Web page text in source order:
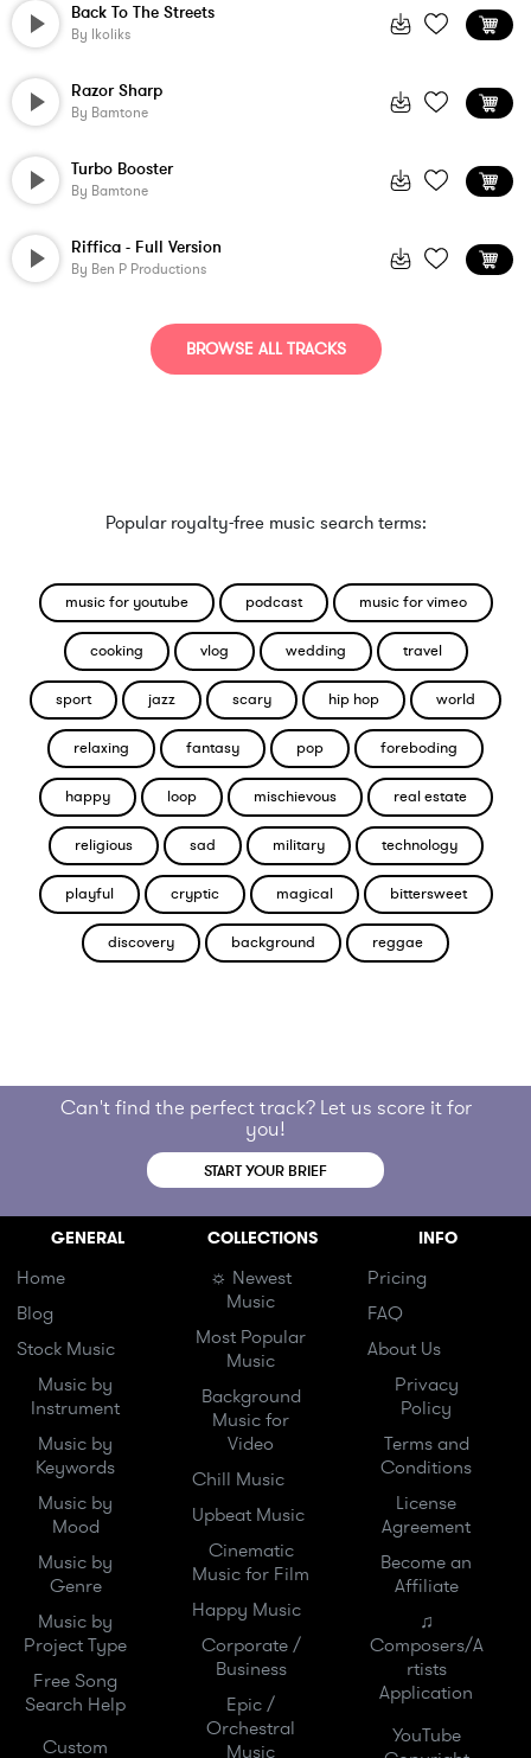
Back To The Streets
By Ikoliks
Razor Sharp
By Bamtone
Turbo Booster
By Bamtone
Riffica - Full Version
By Ben P Productions
BROWSE ALL TRACKS
Popular royalty-free music search terms:
music for youtube podcast music for vimeo
cooking vlog wedding travel
sport jazz scary hip hop world
relaxing fantasy pop foreboding
happy loop mischievous real estate
religious sad military technology
playful cryptic magical bittersweet
discovery background reggae
Can't find the perfect track? Let us score it for
you!
START YOUR BRIEF
GENERAL
Home
Blog
Stock Music
Music by
Instrument
Music by
Keywords
Music by
Mood
Music by
Genre
Music by
Project Type
Free Song
Search Help
Custom
COLLECTIONS
☼ Newest
Music
Most Popular
Music
Background
Music for
Video
Chill Music
Upbeat Music
Cinematic
Music for Film
Happy Music
Corporate /
Business
Epic /
Orchestral
Music
INFO
Pricing
FAQ
About Us
Privacy
Policy
Terms and
Conditions
License
Agreement
Become an
Affiliate
♫
Composers/A
rtists
Application
YouTube